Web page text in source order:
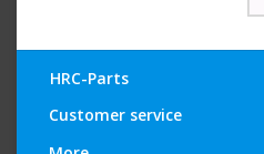
HRC-Parts
Customer service